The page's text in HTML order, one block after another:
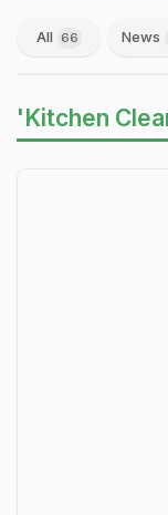
All 66 News
'Kitchen